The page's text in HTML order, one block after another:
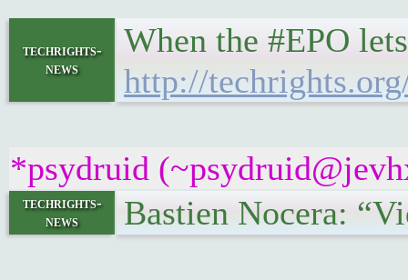
techrights-
news
When the #EPO
http://
*psydruid
techrights-
news
Bastien Nocera: